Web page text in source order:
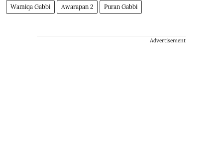
Wamiqa Gabbi Awarapan 2 Puran Gabbi
Advertisement